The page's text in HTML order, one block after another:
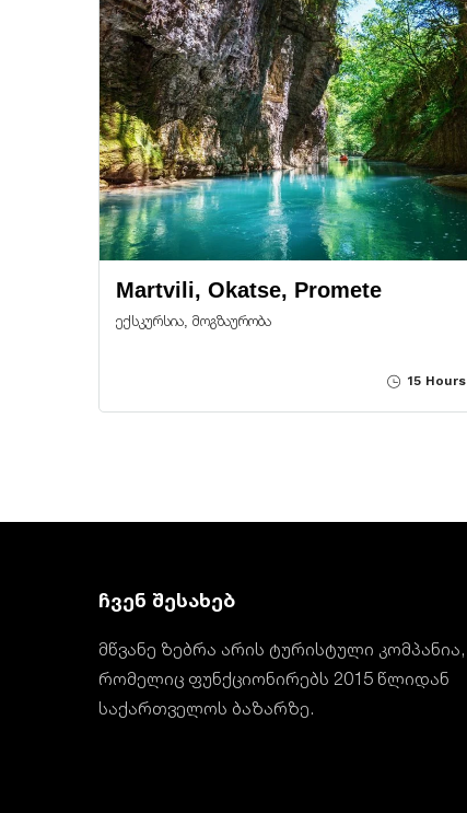
Martvili, Okatse, Promete
ექსკურსია, მოგზაურობა
15 Hours
ჩვენ შესახებ
მწვანე ზებრა არის ტურისტული კომპანია,
რომელიც ფუნქციონირებს 2015 წლიდან
საქართველოს ბაზარზე.